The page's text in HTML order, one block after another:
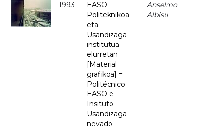
1993
EASO
Politeknikoa
eta
Usandizaga
institutua
elurretan
[Material
grafikoa] =
Politécnico
EASO e
Insituto
Usandizaga
nevado
Anselmo
Albisu
-